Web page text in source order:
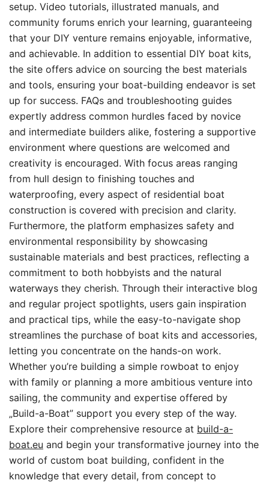
setup. Video tutorials, illustrated manuals, and
community forums enrich your learning, guaranteeing
that your DIY venture remains enjoyable, informative,
and achievable. In addition to essential DIY boat kits,
the site offers advice on sourcing the best materials
and tools, ensuring your boat-building endeavor is set
up for success. FAQs and troubleshooting guides
expertly address common hurdles faced by novice
and intermediate builders alike, fostering a supportive
environment where questions are welcomed and
creativity is encouraged. With focus areas ranging
from hull design to finishing touches and
waterproofing, every aspect of residential boat
construction is covered with precision and clarity.
Furthermore, the platform emphasizes safety and
environmental responsibility by showcasing
sustainable materials and best practices, reflecting a
commitment to both hobbyists and the natural
waterways they cherish. Through their interactive blog
and regular project spotlights, users gain inspiration
and practical tips, while the easy-to-navigate shop
streamlines the purchase of boat kits and accessories,
letting you concentrate on the hands-on work.
Whether you’re building a simple rowboat to enjoy
with family or planning a more ambitious venture into
sailing, the community and expertise offered by
„Build-a-Boat” support you every step of the way.
Explore their comprehensive resource at build-a-
boat.eu and begin your transformative journey into the
world of custom boat building, confident in the
knowledge that every detail, from concept to